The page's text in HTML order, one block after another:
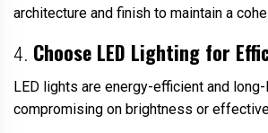
architecture and finish to maintain a
4. Choose LED Lighting for
LED lights are energy-efficient and
compromising on brightness or